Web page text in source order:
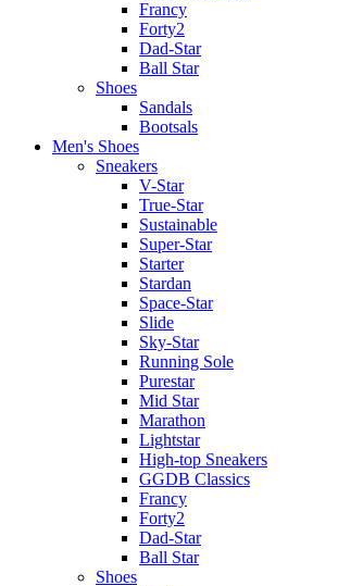
Francy
Forty2
Dad-Star
Ball Star
Shoes
Sandals
Bootsals
Men's Shoes
Sneakers
V-Star
True-Star
Sustainable
Super-Star
Starter
Stardan
Space-Star
Slide
Sky-Star
Running Sole
Purestar
Mid Star
Marathon
Lightstar
High-top Sneakers
GGDB Classics
Francy
Forty2
Dad-Star
Ball Star
Shoes